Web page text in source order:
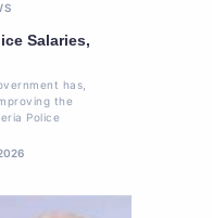
Salaries,
has,
the
Police